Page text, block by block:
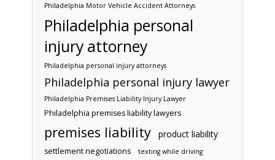
Philadelphia Motor Vehicle Accident Attorneys
Philadelphia personal
injury attorney
Philadelphia personal injury attorneys
Philadelphia personal injury lawyer
Philadelphia Premises Liability Injury Lawyer
Philadelphia premises liability lawyers
premises liability product liability
settlement negotiations texting while driving